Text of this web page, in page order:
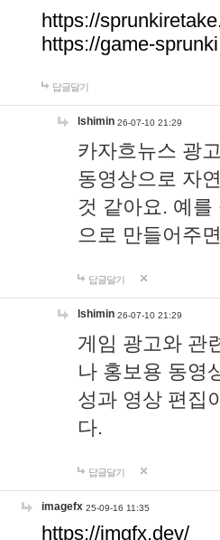
https://
https://game-
답글달기
lshimin 26-07-10 21:29
카자흐뉴스 광
동영상으로 자
것 같아요. 예
으로 만들어주
답글달기
lshimin 26-07-10 21:29
게임 광고와 관
나 홍보용 동영
성과 영상 편집
다.
답글달기
imagefx 25-09-16 11:35
https://imgfx.dev/